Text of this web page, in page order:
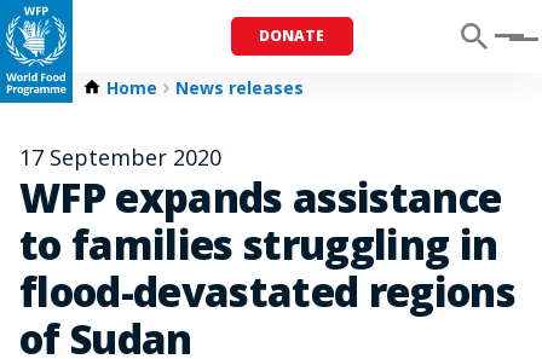
DONATE Menu
Home News releases
17 September 2020
WFP expands assistance
to families struggling in
flood-devastated regions
of Sudan